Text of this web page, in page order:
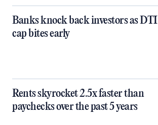
Banks knock back investors as DTI
cap bites early
Rents skyrocket 2.5x faster than
paychecks over the past 5 years